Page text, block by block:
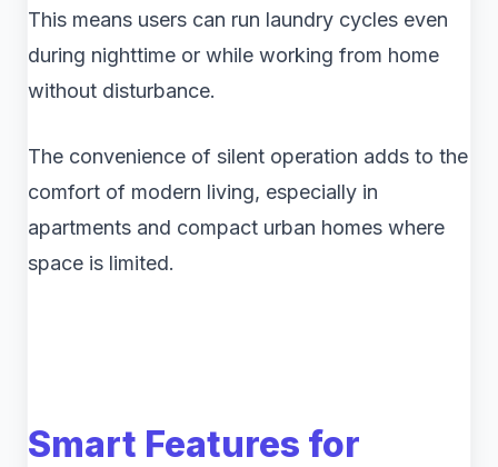
This means users can run laundry cycles even
during nighttime or while working from home
without disturbance.
The convenience of silent operation adds to the
comfort of modern living, especially in
apartments and compact urban homes where
space is limited.
Smart Features for